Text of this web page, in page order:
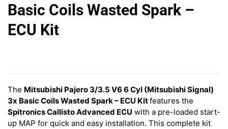
Basic Coils Wasted Spark –
ECU Kit
The Mitsubishi Pajero 3/3.5 V6 6 Cyl (Mitsubishi Signal)
3x Basic Coils Wasted Spark – ECU Kitfeatures the
Spitronics Callisto Advanced ECU with a pre-loaded start-
up MAP for quick and easy installation. This complete kit